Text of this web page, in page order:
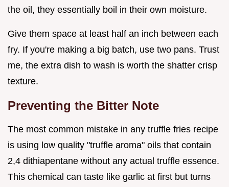
the oil, they essentially boil in their own moisture.
Give them space at least half an inch between each
fry. If you're making a big batch, use two pans. Trust
me, the extra dish to wash is worth the shatter crisp
texture.
Preventing the Bitter Note
The most common mistake in any truffle fries recipe
is using low quality "truffle aroma" oils that contain
2,4 dithiapentane without any actual truffle essence.
This chemical can taste like garlic at first but turns